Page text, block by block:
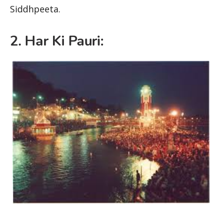
Siddhpeeta.
2. Har Ki Pauri: